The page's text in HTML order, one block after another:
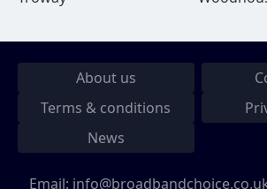
About us
Terms & conditions
News
Email: